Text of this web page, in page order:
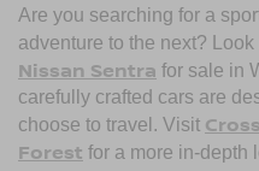
Are you searching for a
adventure to the next?
Nissan Sentra for sale in
carefully crafted cars are
choose to travel. Visit
Forest for a more in-depth